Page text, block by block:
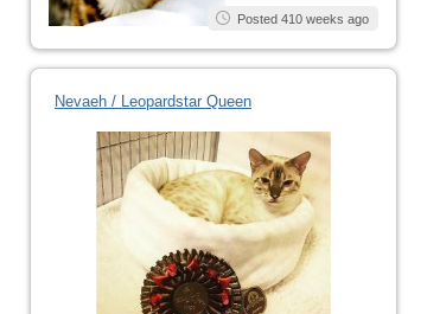
Posted 410 weeks ago
Nevaeh / Leopardstar Queen